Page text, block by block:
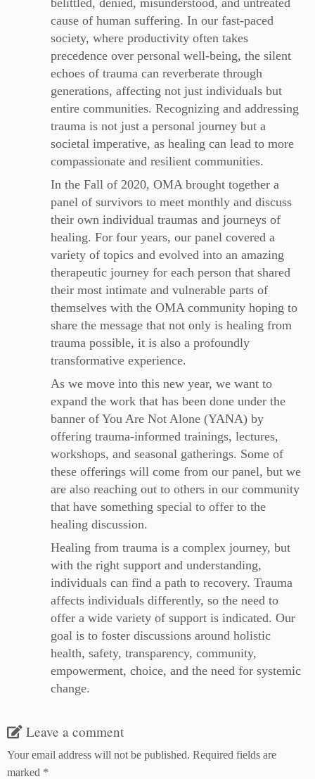
cause of human suffering. In our fast-paced
society, where productivity often takes
precedence over personal well-being, the silent
echoes of trauma can reverberate through
generations, affecting not just individuals but
entire communities. Recognizing and addressing
trauma is not just a personal journey but a
societal imperative, as healing can lead to more
compassionate and resilient communities.
In the Fall of 2020, OMA brought together a
panel of survivors to meet monthly and discuss
their own individual traumas and journeys of
healing. For four years, our panel covered a
variety of topics and evolved into an amazing
therapeutic journey for each person that shared
their most intimate and vulnerable parts of
themselves with the OMA community hoping to
share the message that not only is healing from
trauma possible, it is also a profoundly
transformative experience.
As we move into this new year, we want to
expand the work that has been done under the
banner of You Are Not Alone (YANA) by
offering trauma-informed trainings, lectures,
workshops, and seasonal gatherings. Some of
these offerings will come from our panel, but we
are also reaching out to others in our community
that have something special to offer to the
healing discussion.
Healing from trauma is a complex journey, but
with the right support and understanding,
individuals can find a path to recovery. Trauma
affects individuals differently, so the need to
offer a wide variety of support is indicated. Our
goal is to foster discussions around holistic
health, safety, transparency, community,
empowerment, choice, and the need for systemic
change.
Leave a comment
Your email address will not be published. Required fields are
marked *